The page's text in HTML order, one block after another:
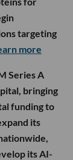
targeting
more
Series A
bringing
funding to
its
its AI-